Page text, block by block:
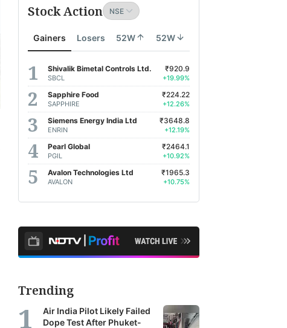
Stock Action
Gainers Losers 52W 52W
Shivalik Bimetal Controls Ltd.
SBCL
₹920.9
+19.99%
Sapphire Food
SAPPHIRE
₹224.22
+12.26%
Siemens Energy India Ltd
ENRIN
₹3648.8
+12.19%
Pearl Global
PGIL
₹2464.1
+10.92%
Avalon Technologies Ltd
AVALON
₹1965.3
+10.75%
Trending
Air India Pilot Likely Failed
Dope Test After Phuket-